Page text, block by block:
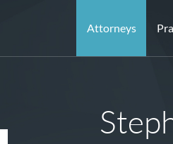
Attorneys